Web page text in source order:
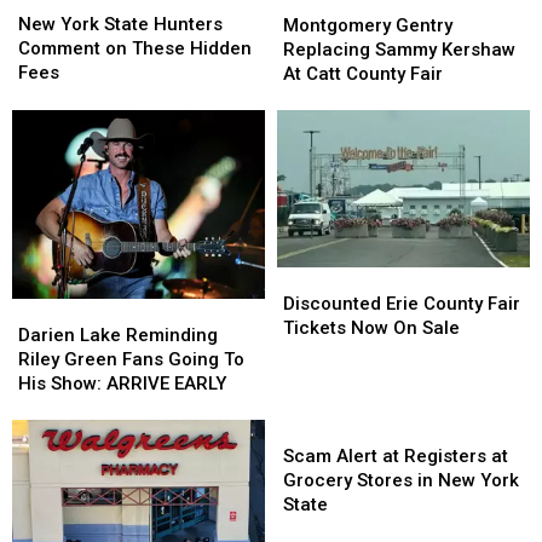
York
State
Hunters
Hidden
New York State Hunters
Comment on These Hidden
Fees
York
State
Hunters
Hidden
Gentry
Replacing
Sammy
Catt
County
Fair
Montgomery Gentry
Replacing Sammy Kershaw
At Catt County Fair
Gentry
Replacing
Sammy
Catt
County
Fair
Lake
Reminding
Riley
Fans
Going
To
Show:
Darien Lake Reminding
Riley Green Fans Going To
His Show: ARRIVE EARLY
Lake
Reminding
Riley
Fans
Going
To
Show:
Erie
County
Sale
Discounted Erie County Fair
Tickets Now On Sale
Erie
County
Sale
Scam Alert at Registers at
Grocery Stores in New York
State
Alert
at
Registers